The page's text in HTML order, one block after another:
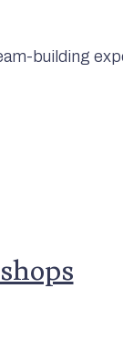
building